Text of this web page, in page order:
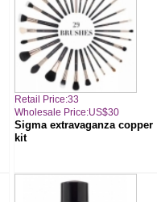
Retail Price:33
Wholesale Price:US$30
Sigma extravaganza copper
kit